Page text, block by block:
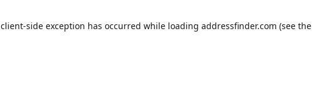
client-side exception has occurred while loading addressfinder.com (see the